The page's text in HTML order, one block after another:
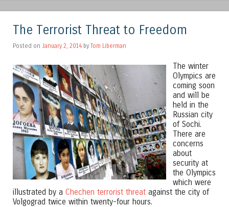
The Terrorist Threat to Freedom
Posted on January 2, 2014 by Tom Liberman
The winter
Olympics are
coming soon
and will be
held in the
Russian city
of Sochi.
There are
concerns
about
security at
the Olympics
which were
illustrated by a Chechen terrorist threat against the city of
Volgograd twice within twenty-four hours.